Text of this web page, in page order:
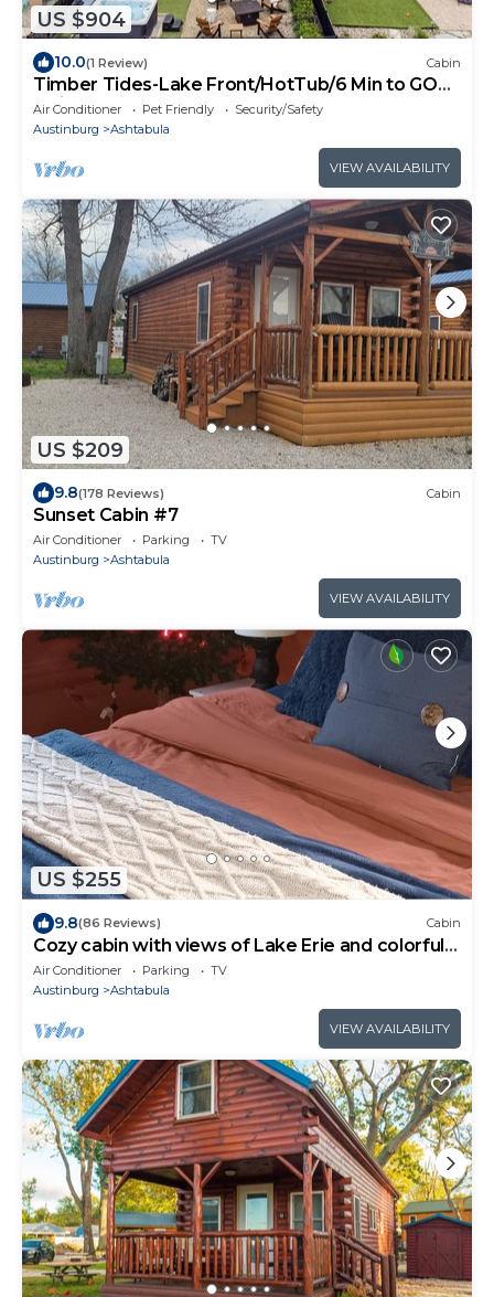
US $904
10.0(1 Review) Cabin
Timber Tides-Lake Front/HotTub/6 Min to GOTL
Strip
Air Conditioner Pet Friendly
Security/Safety
Austinburg
Ashtabula
VIEW AVAILABILITY
US $209
9.8(178 Reviews) Cabin
Sunset Cabin #7
Air Conditioner Parking
TV
Austinburg
Ashtabula
VIEW AVAILABILITY
US $255
9.8(86 Reviews) Cabin
Cozy cabin with views of Lake Erie and colorful
sunsets!
Air Conditioner Parking
TV
Austinburg
Ashtabula
VIEW AVAILABILITY